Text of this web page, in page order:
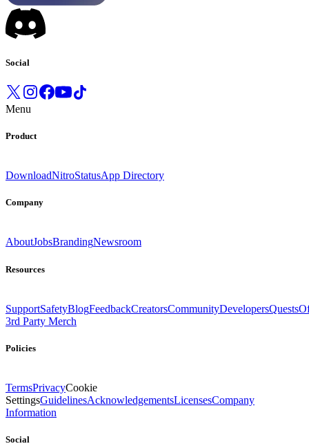
Social
Menu
Product
DownloadNitroStatusApp Directory
Company
AboutJobsBrandingNewsroom
Resources
SupportSafetyBlogFeedbackCreatorsCommunityDevelopersQuests
3rd Party Merch
Policies
TermsPrivacyCookie
SettingsGuidelinesAcknowledgementsLicensesCompany
Information
Social